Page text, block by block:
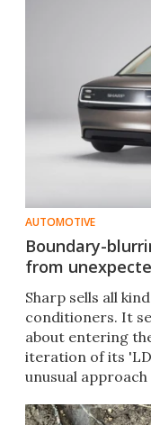
AUTOMOTIVE
Boundary-
from
Sharp sells all
conditioners. It
about entering
iteration of its
unusual